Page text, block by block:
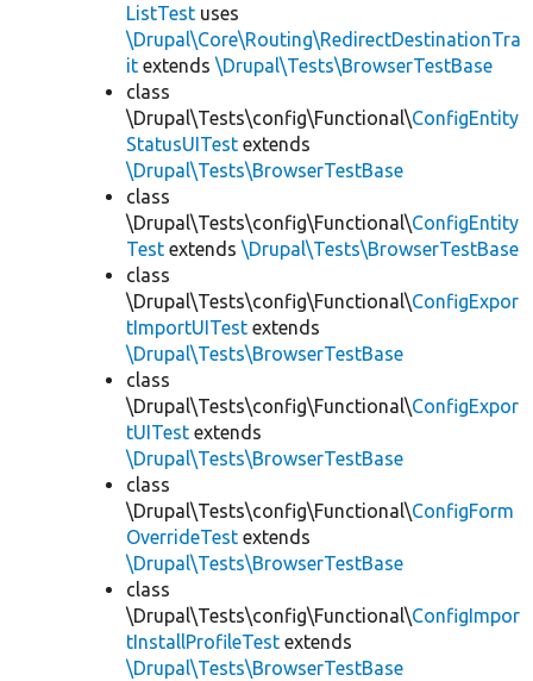
ListTest uses
\Drupal\Core\Routing\RedirectDestinationTra
it extends \Drupal\Tests\BrowserTestBase
class
\Drupal\Tests\config\Functional\ConfigEntity
StatusUITest extends
\Drupal\Tests\BrowserTestBase
class
\Drupal\Tests\config\Functional\ConfigEntity
Test extends \Drupal\Tests\BrowserTestBase
class
\Drupal\Tests\config\Functional\ConfigExpor
tImportUITest extends
\Drupal\Tests\BrowserTestBase
class
\Drupal\Tests\config\Functional\ConfigExpor
tUITest extends
\Drupal\Tests\BrowserTestBase
class
\Drupal\Tests\config\Functional\ConfigForm
OverrideTest extends
\Drupal\Tests\BrowserTestBase
class
\Drupal\Tests\config\Functional\ConfigImpor
tInstallProfileTest extends
\Drupal\Tests\BrowserTestBase